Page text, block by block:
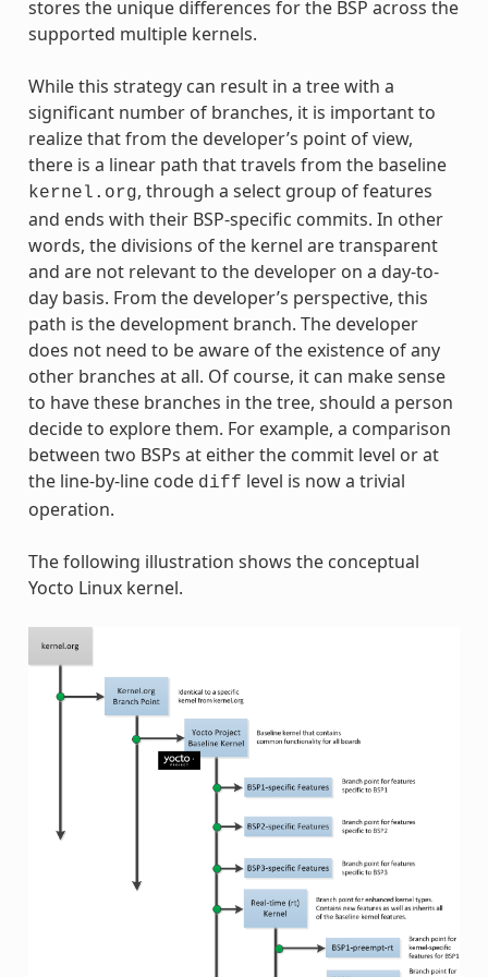
stores the unique differences for the BSP across the
supported multiple kernels.
While this strategy can result in a tree with a
significant number of branches, it is important to
realize that from the developer’s point of view,
there is a linear path that travels from the baseline
kernel.org, through a select group of features
and ends with their BSP-specific commits. In other
words, the divisions of the kernel are transparent
and are not relevant to the developer on a day-to-
day basis. From the developer’s perspective, this
path is the development branch. The developer
does not need to be aware of the existence of any
other branches at all. Of course, it can make sense
to have these branches in the tree, should a person
decide to explore them. For example, a comparison
between two BSPs at either the commit level or at
the line-by-line code diff level is now a trivial
operation.
The following illustration shows the conceptual
Yocto Linux kernel.